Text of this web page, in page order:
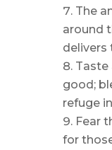
The
around
delivers
Taste
good;
refuge
Fear
for